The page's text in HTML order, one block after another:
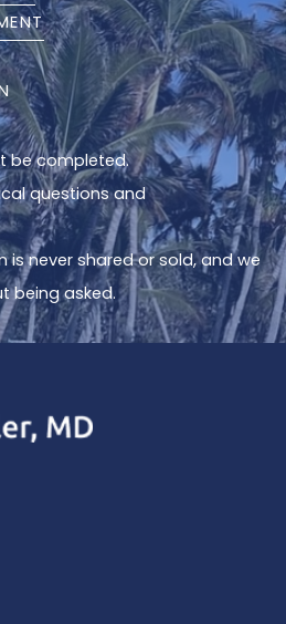
be completed.
questions and
never shared or sold, and we
being asked.